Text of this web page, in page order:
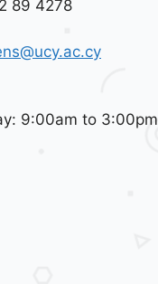
89 4278
9:00am to 3:00pm